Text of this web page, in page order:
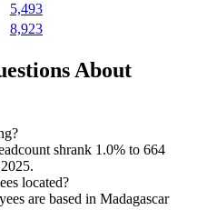
5,493
8,923
About
shrank 1.0% to 664
2025.
located?
are based in Madagascar